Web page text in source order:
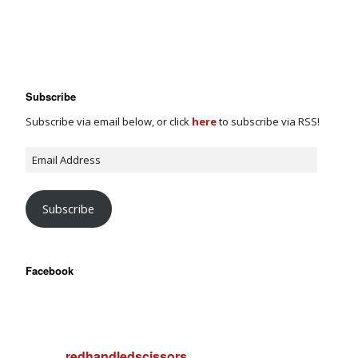
Subscribe
Subscribe via email below, or click hereto subscribe via RSS!
Subscribe
Facebook